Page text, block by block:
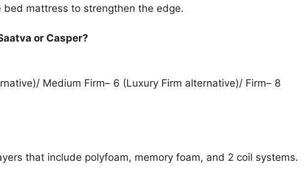
mattress to strengthen the edge.
or Casper?
Medium Firm– 6 (Luxury Firm alternative)/ Firm– 8
that include polyfoam, memory foam, and 2 coil systems.